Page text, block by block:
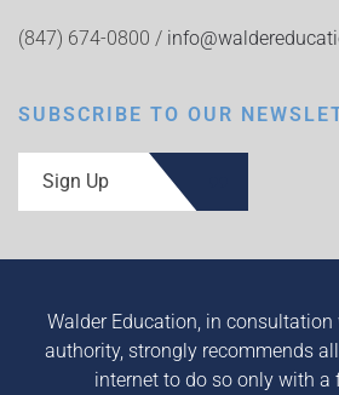
(847) 674-0800 /
SUBSCRIBE TO OUR
Sign Up
Walder Education, in
authority, strongly recommends
internet to do so only with a